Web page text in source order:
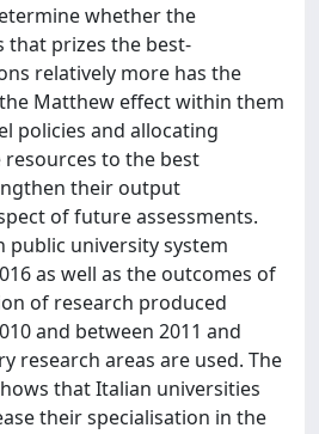
whether the
prizes the best-
relatively more has the
Matthew effect within them
policies and allocating
to the best
their output
of future assessments.
public university system
as well as the outcomes of
of research produced
and between 2011 and
research areas are used. The
that Italian universities
their specialisation in the